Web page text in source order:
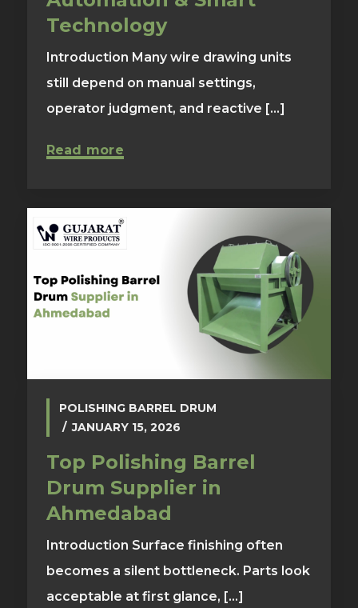
Technology
Introduction Many wire drawing units
still depend on manual settings,
operator judgment, and reactive [...]
Read more
POLISHING BARREL DRUM
JANUARY 15, 2026
Top Polishing Barrel
Drum Supplier in
Ahmedabad
Introduction Surface finishing often
becomes a silent bottleneck. Parts look
acceptable at first glance, [...]